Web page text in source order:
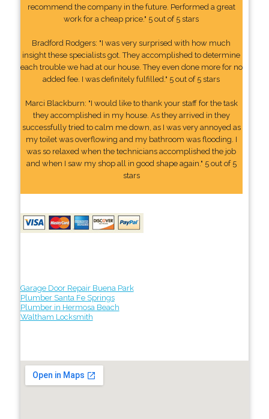
recommend the company in the future. Performed a great
work for a cheap price." 5 out of 5 stars
Bradford Rodgers: "I was very surprised with how much
insight these specialists got. They accomplished to determine
each trouble we had at our house. They even done more for no
added fee. I was definitely fulfilled." 5 out of 5 stars
Marci Blackburn: "I would like to thank your staff for the task
they accomplished in my house. As they arrived in they
successfully tried to calm me down, as I was very annoyed as
my toilet was overflowing and my bathroom was flooding. I
was so relaxed when the technicians accomplished the job
and when I saw my shop all in good shape again." 5 out of 5
stars
Garage Door Repair Buena Park
Plumber Santa Fe Springs
Plumber in Hermosa Beach
Waltham Locksmith